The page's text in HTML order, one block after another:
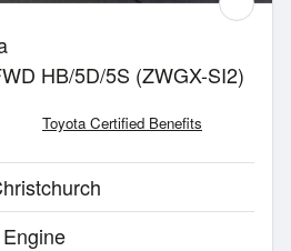
HB/5D/5S (ZWGX-SI2)
Toyota Certified Benefits